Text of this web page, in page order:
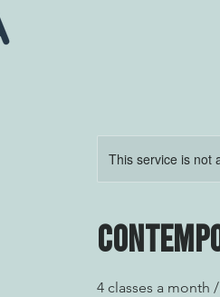
This service is not
4 classes a month